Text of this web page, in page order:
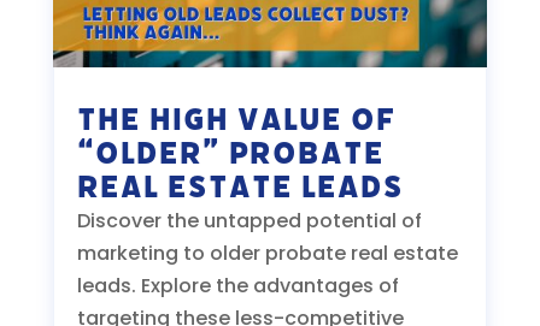
The High Value of
“Older” Probate
Real Estate Leads
Discover the untapped potential of
marketing to older probate real estate
leads. Explore the advantages of
targeting these less-competitive